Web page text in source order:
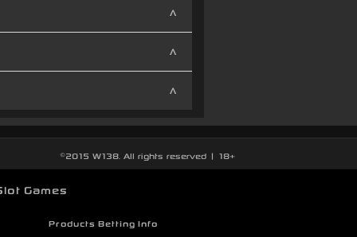
©2015 W138. All rights reserved | 18+
Games
Products Betting Info